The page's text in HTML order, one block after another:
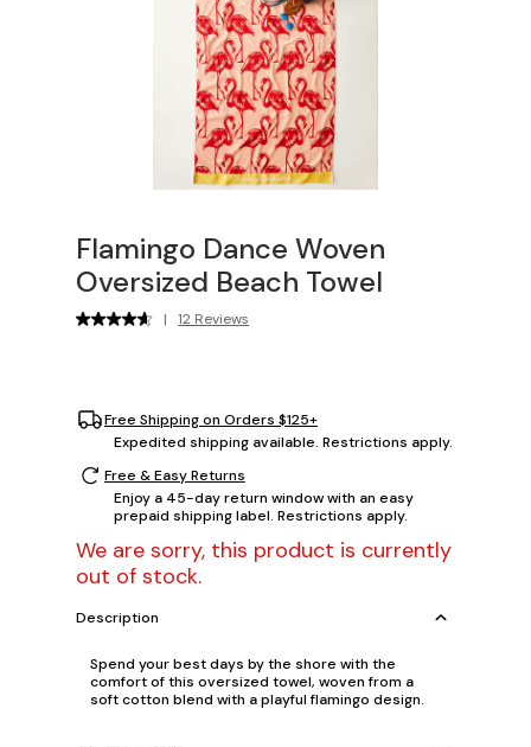
Flamingo Dance Woven
Oversized Beach Towel
| 12 Reviews
Free Shipping on Orders $125+
Expedited shipping available. Restrictions apply.
Free & Easy Returns
Enjoy a 45-day return window with an easy
prepaid shipping label. Restrictions apply.
We are sorry, this product is currently
out of stock.
Description
Spend your best days by the shore with the
comfort of this oversized towel, woven from a
soft cotton blend with a playful flamingo design.